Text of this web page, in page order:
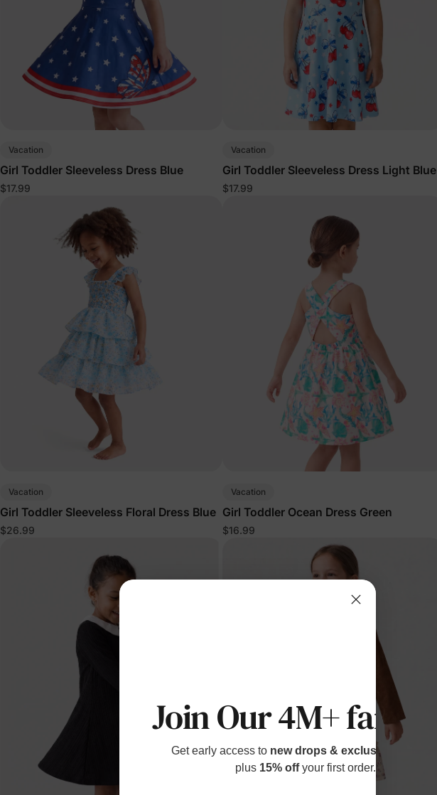
Vacation
Girl Toddler Sleeveless Dress Blue
$17.99
Vacation
Girl Toddler Sleeveless Dress Light Blue
$17.99
Vacation
Girl Toddler Sleeveless Floral Dress Blue
$26.99
Vacation
Girl Toddler Ocean Dress Green
$16.99
Join Our 4M+ families
Get early access to new drops & exclusive perks
plus 15% offyour first order.